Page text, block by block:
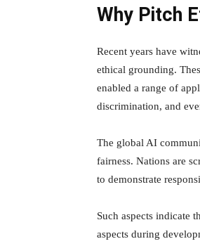
Why Pitch
Recent years have
ethical grounding.
enabled a range of
discrimination, and
The global AI
fairness. Nations are
to demonstrate
Such aspects indicate
aspects during